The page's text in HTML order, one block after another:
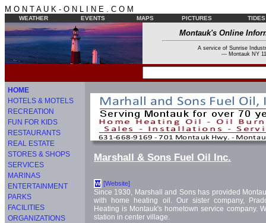
M O N T A U K - O N L I N E . C O M
WEATHER EVENTS MAPS PICTURES TIDES
Montauk's Online
A service of Sunrise
--- Montauk NY
HOME
HOTELS & MOTELS
RECREATION
FUN FOR KIDS
RESTAURANTS
REAL ESTATE
STORES & SHOPS
SERVICES
MARINAS
ENTERTAINMENT
PARKS
FACILITIES
ORGANIZATIONS
Marshall & Sons Fuel Oil Inc.
W [Website]
Since 1930, Marshall and Sons has provided
with home heating oil. Our sister company,
Heating is Montauk's hometown service company.
station in center village.